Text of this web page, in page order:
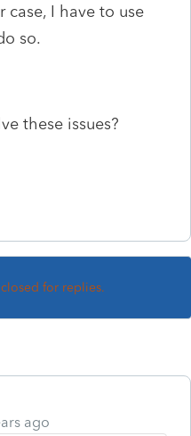
I have to use
so.
these issues?
for replies.
ago